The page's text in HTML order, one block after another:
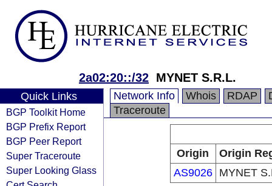
2a02:20::/32 MYNET S.R.L.
Quick Links
BGP Toolkit Home
BGP Prefix Report
BGP Peer Report
Super Traceroute
Super Looking Glass
Network Info Whois RDAP
Traceroute
Origin
Origin
AS9026
MYNET